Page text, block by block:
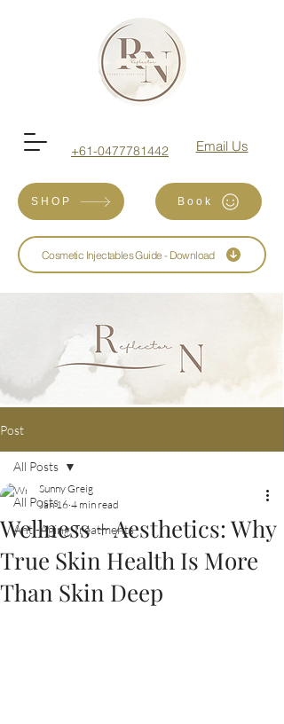
+61-0477781442 Email Us
SHOP Book
Cosmetic Injectables Guide - Download
Post
All Posts
Anti-Aging Treatments
All Posts
Wellness + Aesthetics: Why
True Skin Health Is More
Than Skin Deep
Sunny Greig
Jan 16 4 min read